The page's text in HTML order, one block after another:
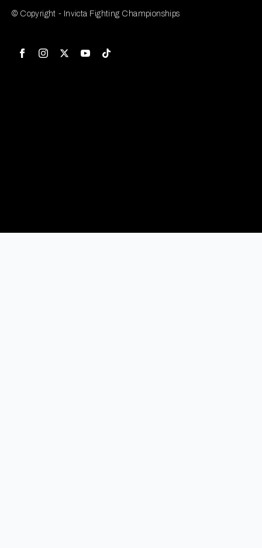
© Copyright - Invicta Fighting Championships